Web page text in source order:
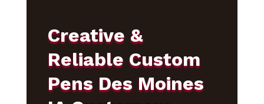
Creative &
Reliable Custom
Pens Des Moines